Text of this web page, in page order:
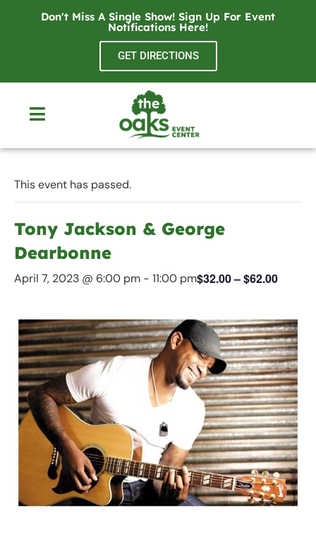
Don't Miss A Single Show! Sign Up For Event
Notifications Here!
GET DIRECTIONS
This event has passed.
Tony Jackson & George
Dearbonne
April 7, 2023 @ 6:00 pm - 11:00 pm$32.00 – $62.00